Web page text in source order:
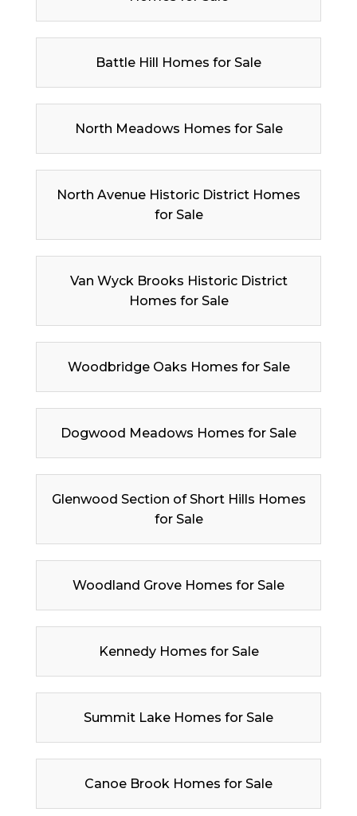
Battle Hill Homes for Sale
North Meadows Homes for Sale
North Avenue Historic District Homes
for Sale
Van Wyck Brooks Historic District
Homes for Sale
Woodbridge Oaks Homes for Sale
Dogwood Meadows Homes for Sale
Glenwood Section of Short Hills Homes
for Sale
Woodland Grove Homes for Sale
Kennedy Homes for Sale
Summit Lake Homes for Sale
Canoe Brook Homes for Sale